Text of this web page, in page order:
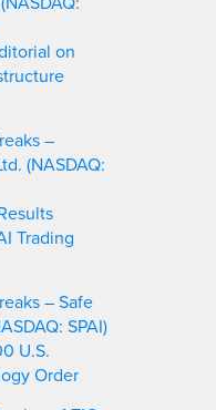
on
–
(NASDAQ:
Trading
– Safe
SPAI)
U.S.
Order